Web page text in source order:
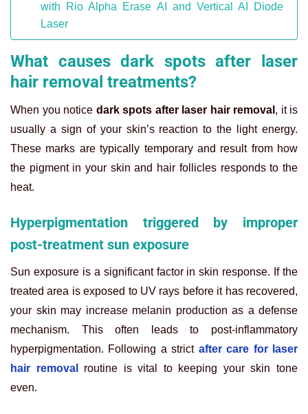
with Rio Alpha Erase AI and Vertical AI Diode
Laser
What causes dark spots after laser
hair removal treatments?
When you notice dark spots after laser hair removal , it is
usually a sign of your skin’s reaction to the light energy.
These marks are typically temporary and result from how
the pigment in your skin and hair follicles responds to the
heat.
Hyperpigmentation triggered by improper
post-treatment sun exposure
Sun exposure is a significant factor in skin response. If the
treated area is exposed to UV rays before it has recovered,
your skin may increase melanin production as a defense
mechanism. This often leads to post-inflammatory
hyperpigmentation. Following a strict after care for laser
hair removal
routine is vital to keeping your skin tone
even.